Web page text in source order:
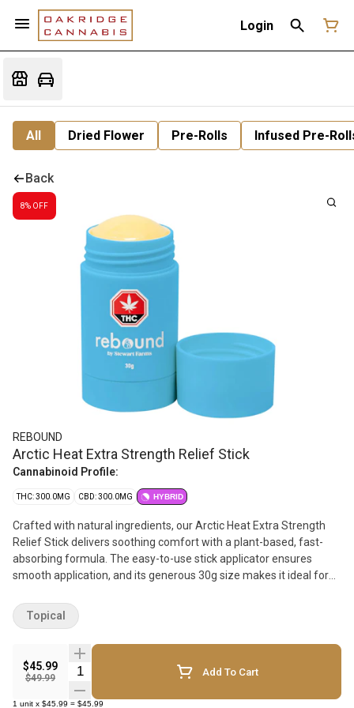
Login
All Dried Flower Pre-Rolls Infused Pre-
Back
8% OFF
REBOUND
Arctic Heat Extra Strength Relief Stick
Cannabinoid Profile:
THC: 300.0MG CBD: 300.0MG HYBRID
Crafted with natural ingredients, our Arctic Heat Extra Strength
Relief Stick delivers soothing comfort with a plant-based, fast-
absorbing formula. The easy-to-use stick applicator ensures
smooth application, and its generous 30g size makes it ideal for
nourishing camellia, jojoba, and arnica oils, alongside a unique
blend of essential oils, our formula delivers a dual cooling and
warming effect that penetrates deeply for lasting relief. With a
potent dose of 600mg of balanced cannabinoids, our Arctic Heat
Relief Sticks ensure sustained comfort and relaxation. Apply
generously, 2-3 times per day, as needed.
$45.99
$49.99
Quantity Selector Add To Cart
1 unit x $45.99 = $45.99
Topical